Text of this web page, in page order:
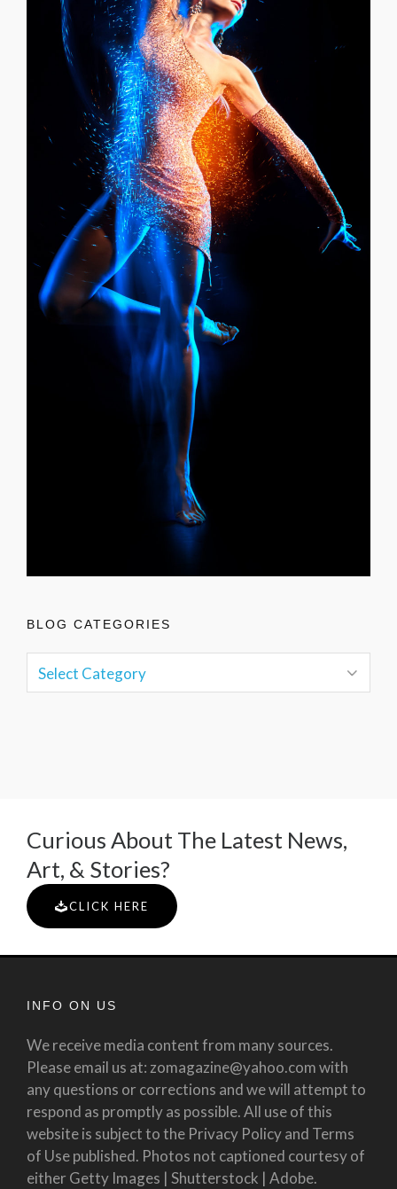
BLOG CATEGORIES
Curious About The Latest News,
Art, & Stories?
CLICK HERE
INFO ON US
We receive media content from many sources.
Please email us at: zomagazine@yahoo.com with
any questions or corrections and we will attempt to
respond as promptly as possible. All use of this
website is subject to the Privacy Policy and Terms
of Use published. Photos not captioned courtesy of
either Getty Images | Shutterstock | Adobe.